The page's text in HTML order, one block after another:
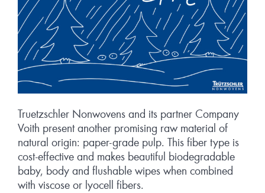
Truetzschler Nonwovens and its partner Company
Voith present another promising raw material of
natural origin: paper-grade pulp. This fiber type is
cost-effective and makes beautiful biodegradable
baby, body and flushable wipes when combined
with viscose or lyocell fibers.